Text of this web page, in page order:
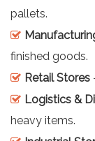
pallets.
finished goods.
Retail Stores
Logistics &
heavy items.